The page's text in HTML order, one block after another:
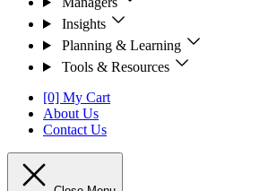
Insights
Planning & Learning
Tools & Resources
[0] My Cart
About Us
Contact Us